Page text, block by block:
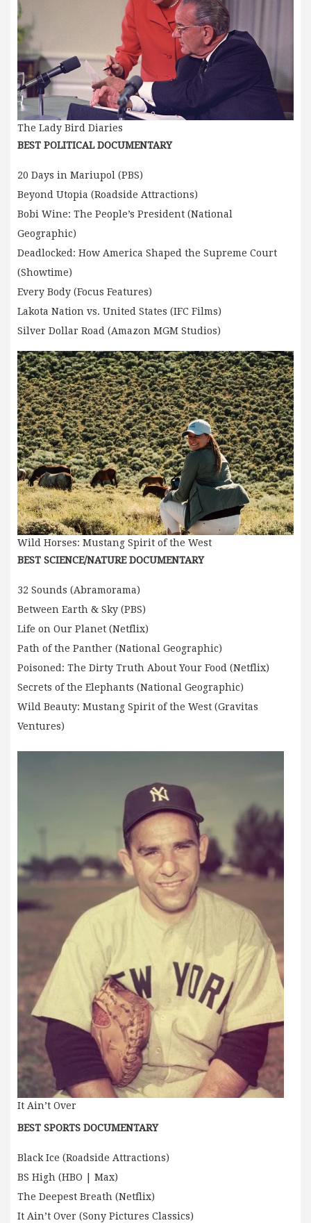
The Lady Bird Diaries
BEST POLITICAL DOCUMENTARY
20 Days in Mariupol (PBS)
Beyond Utopia (Roadside Attractions)
Bobi Wine: The People’s President (National
Geographic)
Deadlocked: How America Shaped the Supreme Court
(Showtime)
Every Body (Focus Features)
Lakota Nation vs. United States (IFC Films)
Silver Dollar Road (Amazon MGM Studios)
Wild Horses: Mustang Spirit of the West
BEST SCIENCE/NATURE DOCUMENTARY
32 Sounds (Abramorama)
Between Earth & Sky (PBS)
Life on Our Planet (Netflix)
Path of the Panther (National Geographic)
Poisoned: The Dirty Truth About Your Food (Netflix)
Secrets of the Elephants (National Geographic)
Wild Beauty: Mustang Spirit of the West (Gravitas
Ventures)
It Ain’t Over
BEST SPORTS DOCUMENTARY
Black Ice (Roadside Attractions)
BS High (HBO | Max)
The Deepest Breath (Netflix)
It Ain’t Over (Sony Pictures Classics)